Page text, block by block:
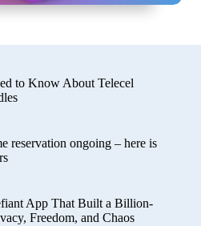
to Know About Telecel
reservation ongoing – here is
App That Built a Billion-
Freedom, and Chaos